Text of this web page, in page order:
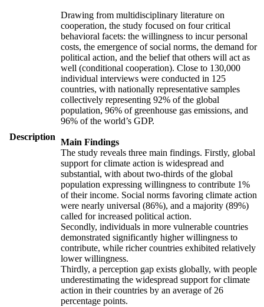
Description
Drawing from multidisciplinary literature on
cooperation, the study focused on four critical
behavioral facets: the willingness to incur personal
costs, the emergence of social norms, the demand for
political action, and the belief that others will act as
well (conditional cooperation). Close to 130,000
individual interviews were conducted in 125
countries, with nationally representative samples
collectively representing 92% of the global
population, 96% of greenhouse gas emissions, and
96% of the world’s GDP.
Main Findings
The study reveals three main findings. Firstly, global
support for climate action is widespread and
substantial, with about two-thirds of the global
population expressing willingness to contribute 1%
of their income. Social norms favoring climate action
were nearly universal (86%), and a majority (89%)
called for increased political action.
Secondly, individuals in more vulnerable countries
demonstrated significantly higher willingness to
contribute, while richer countries exhibited relatively
lower willingness.
Thirdly, a perception gap exists globally, with people
underestimating the widespread support for climate
action in their countries by an average of 26
percentage points.